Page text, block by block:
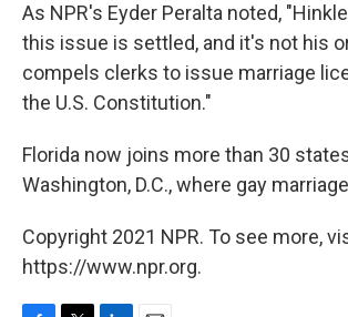
As NPR's Eyder Peralta noted,
this issue is settled, and it's not his
compels clerks to issue marriage
the U.S. Constitution."
Florida now joins more than 30
Washington, D.C., where gay
Copyright 2021 NPR. To see more,
https://www.npr.org.